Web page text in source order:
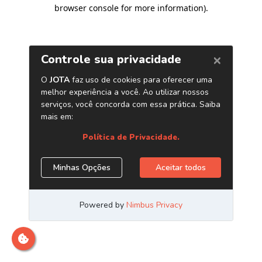
browser console for more information).